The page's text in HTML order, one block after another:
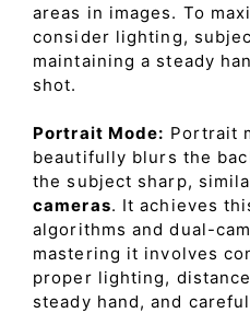
areas in images. To
consider lighting,
maintaining a steady
shot.
Portrait Mode: Portrait
beautifully blurs the
the subject sharp,
cameras. It achieves
algorithms and dual-
mastering it involves
proper lighting,
steady hand, and